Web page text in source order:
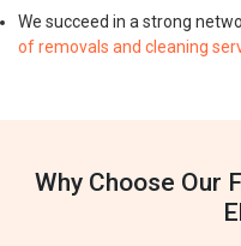
We succeed in a strong
of removals and cleaning
Why Choose Our